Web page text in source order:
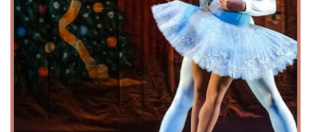
Summer Classes and Workshops: The school offers
Summer Classes, Summer Intensive, and Summer
Workshops. These programs are an excellent way for
students to immerse themselves in dance during the
break from school, accelerate their skills, or try out a
variety of dance styles in a focused setting.
Audition Preparation and Teacher Training: For more
serious students and aspiring professionals, the